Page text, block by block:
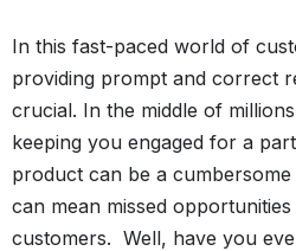
In this fast-paced world of
providing prompt and correct
crucial. In the middle of
keeping you engaged for a
product can be a
can mean missed
customers. Well, have you